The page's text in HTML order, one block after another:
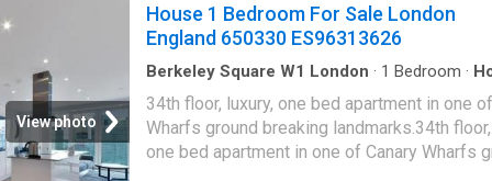
a private 17 balcony.The property is just
from the services and amenities of South
Hampstead and Swiss Cottage
View photo
House 1 Bedroom For Sale London
England 650330 ES96313626
Berkeley Square W1 London · 1 Bedroom ·
Balcony
34th floor, luxury, one bed apartment in one
Wharfs ground breaking landmarks.34th floor,
one bed apartment in one of Canary Wharfs